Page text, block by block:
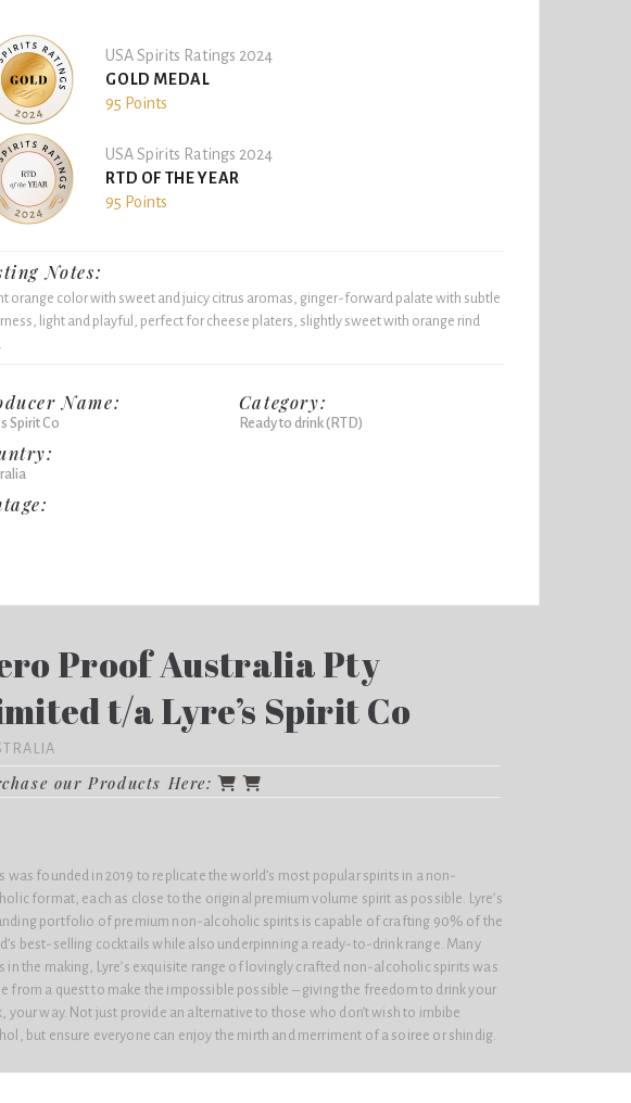
USA Spirits Ratings 2024
GOLD MEDAL
95 Points
USA Spirits Ratings 2024
RTD OF THE YEAR
95 Points
Notes:
orange color with sweet and juicy citrus aromas, ginger-forward palate with subtle
light and playful, perfect for cheese platers, slightly sweet with orange rind
Name:
Spirit Co
Category:
Ready to drink (RTD)
Proof Australia Pty
t/a Lyre’s Spirit Co
our Products Here:
was founded in 2019 to replicate the world’s most popular spirits in a non-
format, each as close to the original premium volume spirit as possible. Lyre’s
portfolio of premium non-alcoholic spirits is capable of crafting 90% of the
best-selling cocktails while also underpinning a ready-to-drink range. Many
in the making, Lyre’s exquisite range of lovingly crafted non-alcoholic spirits was
from a quest to make the impossible possible – giving the freedom to drink your
your way. Not just provide an alternative to those who don’t wish to imbibe
but ensure everyone can enjoy the mirth and merriment of a soiree or shindig.